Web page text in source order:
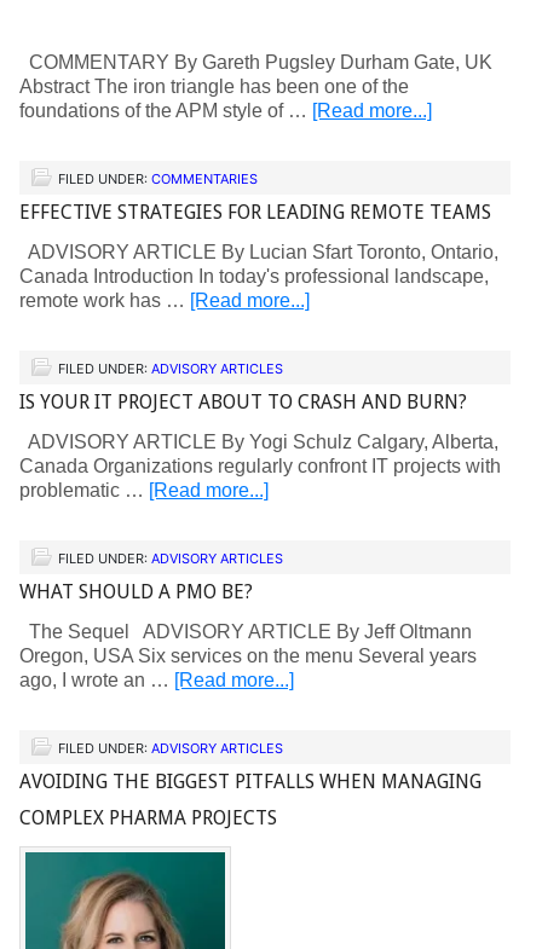
COMMENTARY By Gareth Pugsley Durham Gate, UK
Abstract The iron triangle has been one of the
foundations of the APM style of … [Read more...]
FILED UNDER: COMMENTARIES
EFFECTIVE STRATEGIES FOR LEADING REMOTE TEAMS
ADVISORY ARTICLE By Lucian Sfart Toronto, Ontario,
Canada Introduction In today's professional landscape,
remote work has … [Read more...]
FILED UNDER: ADVISORY ARTICLES
IS YOUR IT PROJECT ABOUT TO CRASH AND BURN?
ADVISORY ARTICLE By Yogi Schulz Calgary, Alberta,
Canada Organizations regularly confront IT projects with
problematic … [Read more...]
FILED UNDER: ADVISORY ARTICLES
WHAT SHOULD A PMO BE?
The Sequel ADVISORY ARTICLE By Jeff Oltmann
Oregon, USA Six services on the menu Several years
ago, I wrote an … [Read more...]
FILED UNDER: ADVISORY ARTICLES
AVOIDING THE BIGGEST PITFALLS WHEN MANAGING
COMPLEX PHARMA PROJECTS